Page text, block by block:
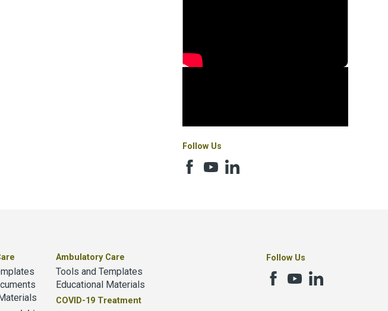
Follow Us
Ambulatory Care
Tools and Templates
Educational Materials
COVID-19 Treatment
Follow Us